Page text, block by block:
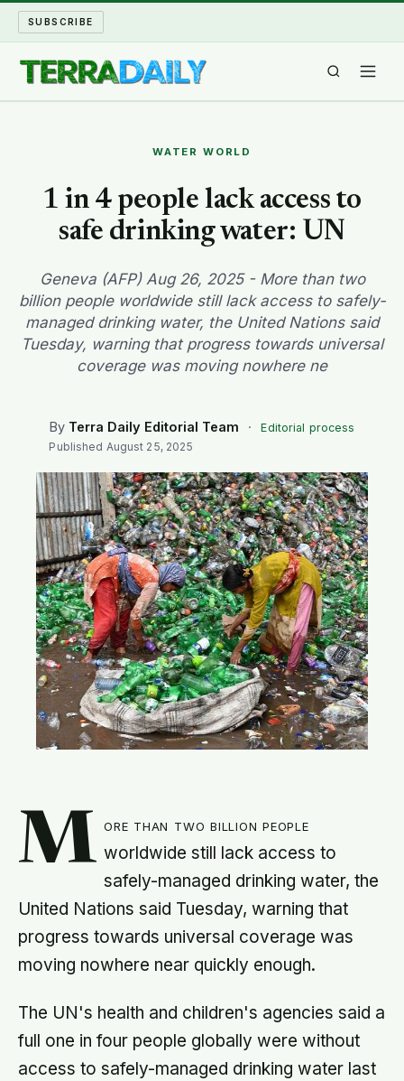
SUBSCRIBE
WATER WORLD
LONG READS
ARCHIVE
WATER WORLD
1 in 4 people lack access to
safe drinking water: UN
Geneva (AFP) Aug 26, 2025 - More than two
billion people worldwide still lack access to safely-
managed drinking water, the United Nations said
Tuesday, warning that progress towards universal
coverage was moving nowhere ne
By Terra Daily Editorial Team ·
Editorial process
Published August 25, 2025
M ore than two billion people
worldwide still lack access to
safely-managed drinking water, the
United Nations said Tuesday, warning that
progress towards universal coverage was
moving nowhere near quickly enough.
The UN's health and children's agencies said a
full one in four people globally were without
access to safely-managed drinking water last